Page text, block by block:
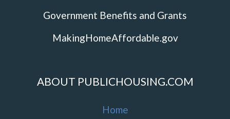
Government Benefits and Grants
MakingHomeAffordable.gov
ABOUT PUBLICHOUSING.COM
Home